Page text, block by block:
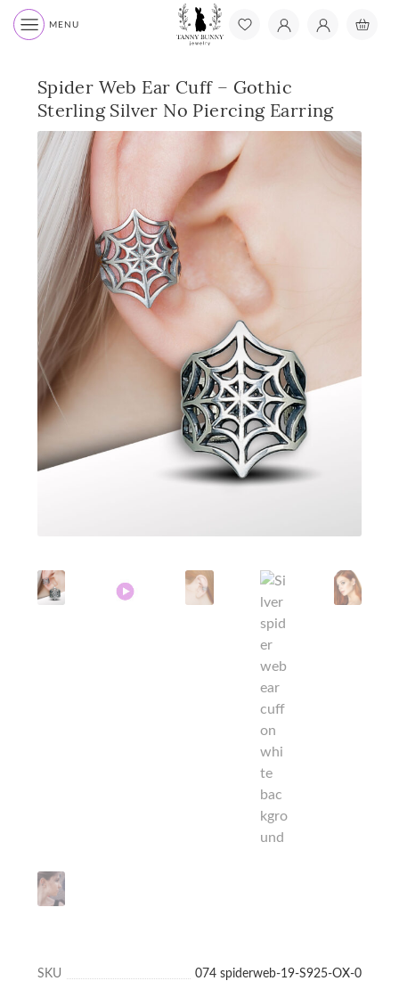
MENU
Spider Web Ear Cuff – Gothic
Sterling Silver No Piercing Earring
SKU 074 spiderweb-19-S925-OX-0